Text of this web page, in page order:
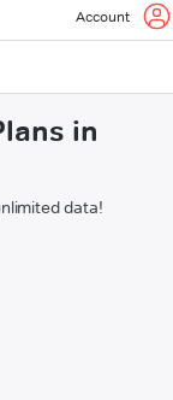
Account
in
data!